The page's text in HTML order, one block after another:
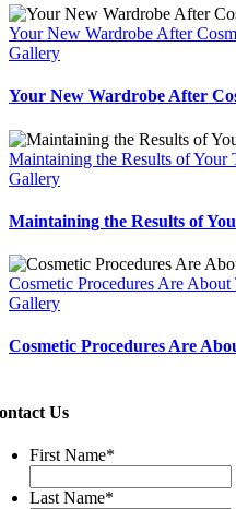
Your New Wardrobe After
Gallery
Your New Wardrobe After
Maintaining the Results of Your
Gallery
Maintaining the Results of
Cosmetic Procedures Are
Gallery
Cosmetic Procedures Are
Us
First Name*
Last Name*